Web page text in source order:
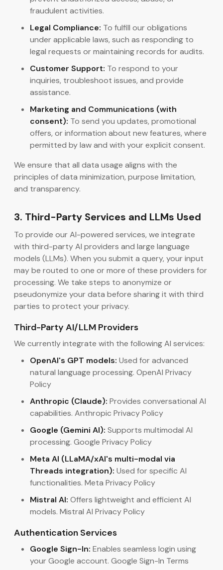
fraudulent activities.
Legal Compliance: To fulfill our obligations
under applicable laws, such as responding to
legal requests or maintaining records for audits.
Customer Support: To respond to your
inquiries, troubleshoot issues, and provide
assistance.
Marketing and Communications (with
consent): To send you updates, promotional
offers, or information about new features, where
permitted by law and with your explicit consent.
We ensure that all data usage aligns with the
principles of data minimization, purpose limitation,
and transparency.
3. Third-Party Services and LLMs Used
To provide our AI-powered services, we integrate
with third-party AI providers and large language
models (LLMs). When you submit a query, your input
may be routed to one or more of these providers for
processing. We take steps to anonymize or
pseudonymize your data before sharing it with third
parties to protect your privacy.
Third-Party AI/LLM Providers
We currently integrate with the following AI services:
OpenAI's GPT models: Used for advanced
natural language processing. OpenAI Privacy
Policy
Anthropic (Claude): Provides conversational AI
capabilities. Anthropic Privacy Policy
Google (Gemini AI): Supports multimodal AI
processing. Google Privacy Policy
Meta AI (LLaMA/xAI's multi-modal via
Threads integration): Used for specific AI
functionalities. Meta Privacy Policy
Mistral AI: Offers lightweight and efficient AI
models. Mistral AI Privacy Policy
Authentication Services
Google Sign-In: Enables seamless login using
your Google account. Google Sign-In Terms